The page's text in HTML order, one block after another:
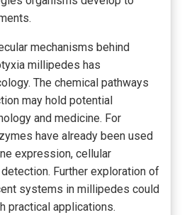
mechanisms behind
millipedes has
The chemical pathways
may hold potential
and medicine. For
have already been used
expression, cellular
Further exploration of
systems in millipedes could
practical applications.